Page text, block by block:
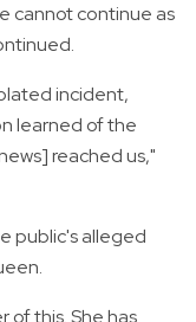
cannot continue as
incident,
learned of the
reached us,"
public's alleged
of this. She has